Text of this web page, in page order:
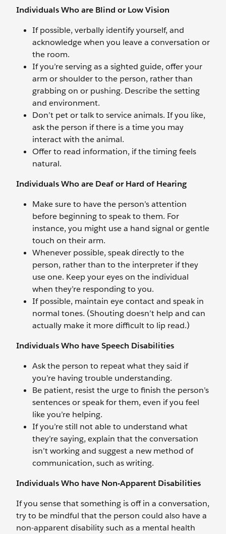
Individuals Who are Blind or Low Vision
If possible, verbally identify yourself, and
acknowledge when you leave a conversation or
the room.
If you’re serving as a sighted guide, offer your
arm or shoulder to the person, rather than
grabbing on or pushing. Describe the setting
and environment.
Don’t pet or talk to service animals. If you like,
ask the person if there is a time you may
interact with the animal.
Offer to read information, if the timing feels
natural.
Individuals Who are Deaf or Hard of Hearing
Make sure to have the person’s attention
before beginning to speak to them. For
instance, you might use a hand signal or gentle
touch on their arm.
Whenever possible, speak directly to the
person, rather than to the interpreter if they
use one. Keep your eyes on the individual
when they’re responding to you.
If possible, maintain eye contact and speak in
normal tones. (Shouting doesn’t help and can
actually make it more difficult to lip read.)
Individuals Who have Speech Disabilities
Ask the person to repeat what they said if
you’re having trouble understanding.
Be patient, resist the urge to finish the person’s
sentences or speak for them, even if you feel
like you’re helping.
If you’re still not able to understand what
they’re saying, explain that the conversation
isn’t working and suggest a new method of
communication, such as writing.
Individuals Who have Non-Apparent Disabilities
If you sense that something is off in a conversation,
try to be mindful that the person could also have a
non-apparent disability such as a mental health